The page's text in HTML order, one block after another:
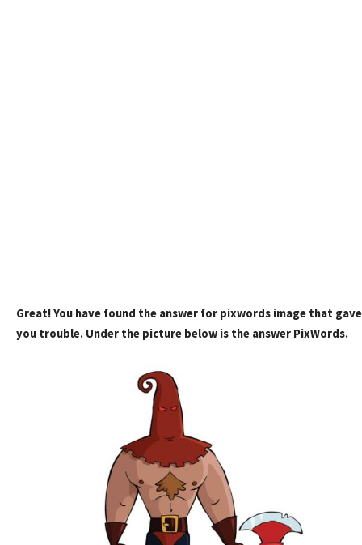
Great! You have found the answer for pixwords image that gave
you trouble. Under the picture below is the answer PixWords.